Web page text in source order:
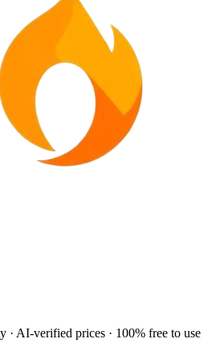
· AI-verified prices · 100% free to use